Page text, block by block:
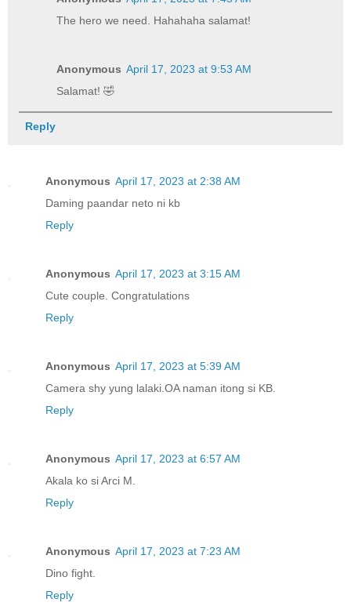
The hero we need. Hahahaha salamat!
Anonymous April 17, 2023 at 9:53 AM
Salamat! 🤣
Reply
Anonymous April 17, 2023 at 2:38 AM
Daming paandar neto ni kb
Reply
Anonymous April 17, 2023 at 3:15 AM
Cute couple. Congratulations
Reply
Anonymous April 17, 2023 at 5:39 AM
Camera shy yung lalaki.OA naman itong si KB.
Reply
Anonymous April 17, 2023 at 6:57 AM
Akala ko si Arci M.
Reply
Anonymous April 17, 2023 at 7:23 AM
Dino fight.
Reply